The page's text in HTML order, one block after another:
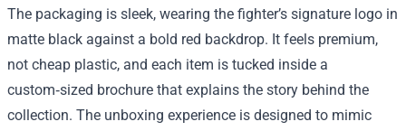
The packaging is sleek, wearing the fighter’s signature logo in
matte black against a bold red backdrop. It feels premium,
not cheap plastic, and each item is tucked inside a
custom‑sized brochure that explains the story behind the
collection. The unboxing experience is designed to mimic